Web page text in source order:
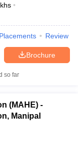
Placements Review
Brochure
so far
(MAHE) -
Manipal